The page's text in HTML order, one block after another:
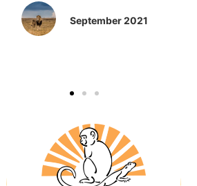
September 2021